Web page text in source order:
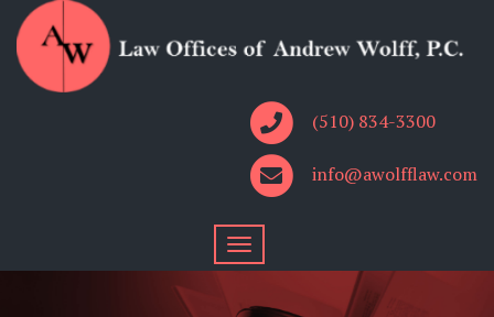
(510) 834-3300
info@awolfflaw.com